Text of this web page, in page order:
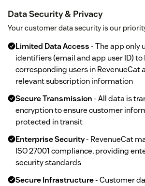
Data Security & Privacy
Your customer data security is our
Limited Data Access- The app only
identifiers (email and app user ID) to
corresponding users in RevenueCat
relevant subscription information
Secure Transmission- All data is
encryption to ensure customer
protected in transit
Enterprise Security- RevenueCat
ISO 27001 compliance, providing
security standards
Secure Infrastructure- Customer